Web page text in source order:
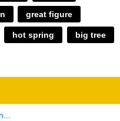
great figure
hot spring big tree